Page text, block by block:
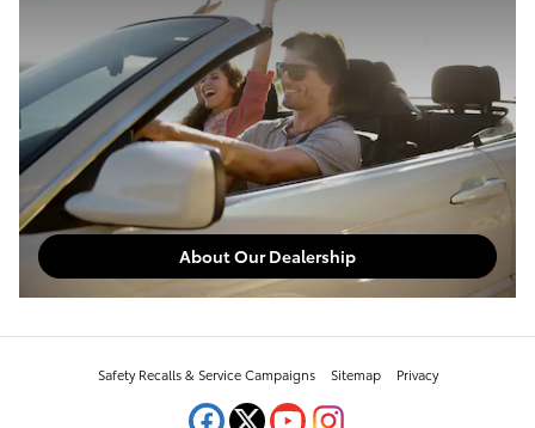
About Our Dealership
Safety Recalls & Service Campaigns Sitemap Privacy